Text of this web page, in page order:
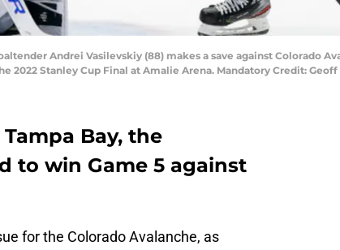
Andrei Vasilevskiy (88) makes a save against Colorado
Stanley Cup Final at Amalie Arena. Mandatory Credit: Geoff
Bay, the
to win Game 5 against
for the Colorado Avalanche, as